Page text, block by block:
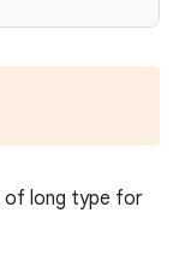
of long type for